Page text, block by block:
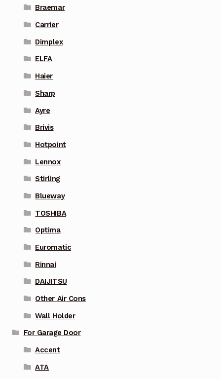
Braemar
Carrier
Dimplex
ELFA
Haier
Sharp
Ayre
Brivis
Hotpoint
Lennox
Stirling
Blueway
TOSHIBA
Optima
Euromatic
Rinnai
DAIJITSU
Other Air Cons
Wall Holder
For Garage Door
Accent
ATA